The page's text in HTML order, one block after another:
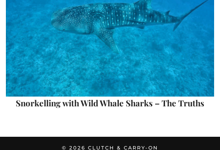
Snorkelling with Wild Whale Sharks – The Truths
© 2026 CLUTCH & CARRY-ON